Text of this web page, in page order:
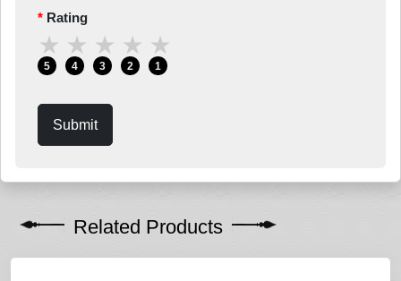
Rating
★
5
★
4
★
3
★
2
★
1
Submit
Related Products